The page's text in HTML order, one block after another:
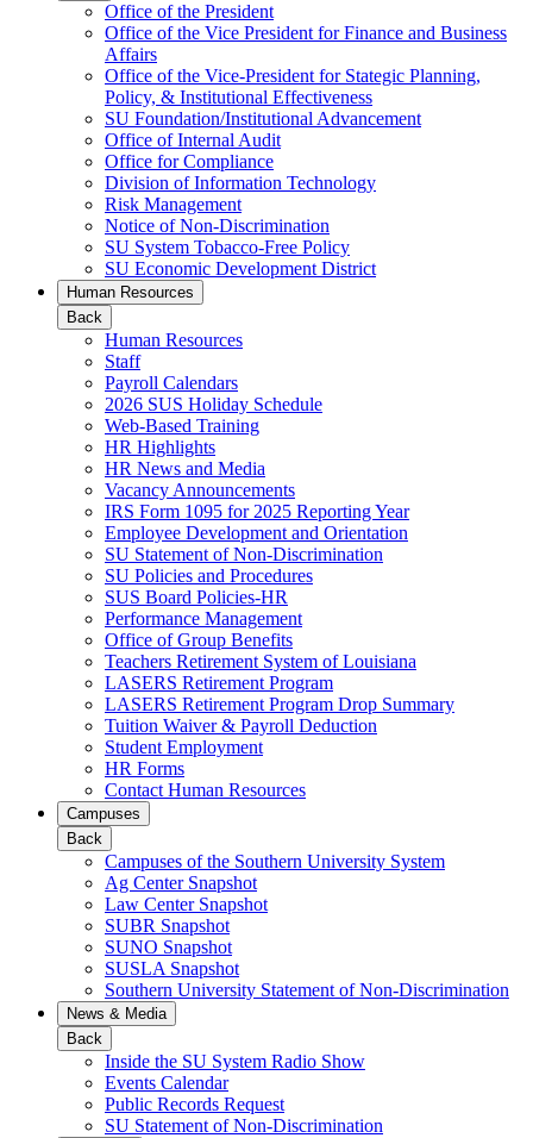
Office of the President
Office of the Vice President for Finance and Business
Affairs
Office of the Vice-President for Stategic Planning,
Policy, & Institutional Effectiveness
SU Foundation/Institutional Advancement
Office of Internal Audit
Office for Compliance
Division of Information Technology
Risk Management
Notice of Non-Discrimination
SU System Tobacco-Free Policy
SU Economic Development District
Human Resources
Back
Human Resources
Staff
Payroll Calendars
2026 SUS Holiday Schedule
Web-Based Training
HR Highlights
HR News and Media
Vacancy Announcements
IRS Form 1095 for 2025 Reporting Year
Employee Development and Orientation
SU Statement of Non-Discrimination
SU Policies and Procedures
SUS Board Policies-HR
Performance Management
Office of Group Benefits
Teachers Retirement System of Louisiana
LASERS Retirement Program
LASERS Retirement Program Drop Summary
Tuition Waiver & Payroll Deduction
Student Employment
HR Forms
Contact Human Resources
Campuses
Back
Campuses of the Southern University System
Ag Center Snapshot
Law Center Snapshot
SUBR Snapshot
SUNO Snapshot
SUSLA Snapshot
Southern University Statement of Non-Discrimination
News & Media
Back
Inside the SU System Radio Show
Events Calendar
Public Records Request
SU Statement of Non-Discrimination